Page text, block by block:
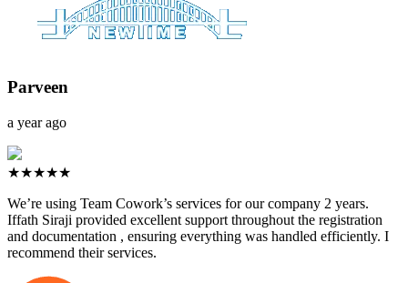
Parveen
a year ago
★★★★★
We’re using Team Cowork’s services for our company 2 years.
Iffath Siraji provided excellent support throughout the registration
and documentation , ensuring everything was handled efficiently. I
recommend their services.